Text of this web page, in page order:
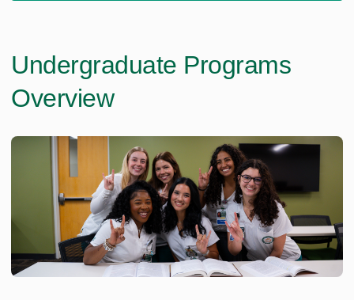
Undergraduate Programs
Overview